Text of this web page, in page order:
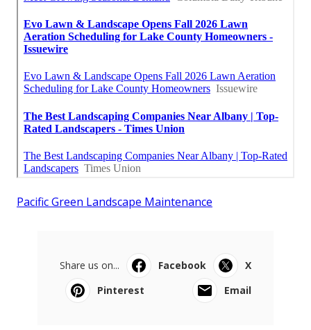
Pacific Green Landscape Maintenance
Share us on... Facebook
X
Pinterest
Email